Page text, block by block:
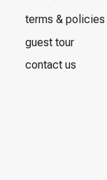
terms & policies
guest tour
contact us